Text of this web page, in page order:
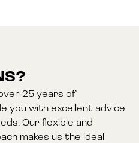
25 years of
you with excellent advice
Our flexible and
makes us the ideal